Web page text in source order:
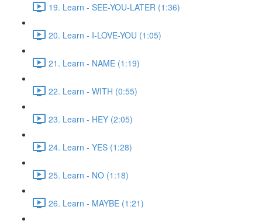
19. Learn - SEE-YOU-LATER (1:36)
20. Learn - I-LOVE-YOU (1:05)
21. Learn - NAME (1:19)
22. Learn - WITH (0:55)
23. Learn - HEY (2:05)
24. Learn - YES (1:28)
25. Learn - NO (1:18)
26. Learn - MAYBE (1:21)